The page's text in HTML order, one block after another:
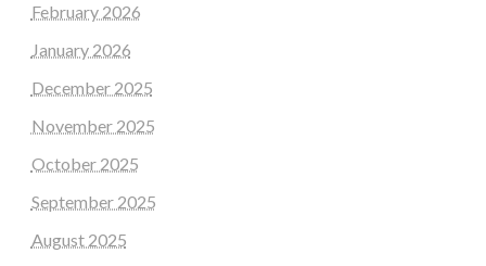
February 2026
January 2026
December 2025
November 2025
October 2025
September 2025
August 2025